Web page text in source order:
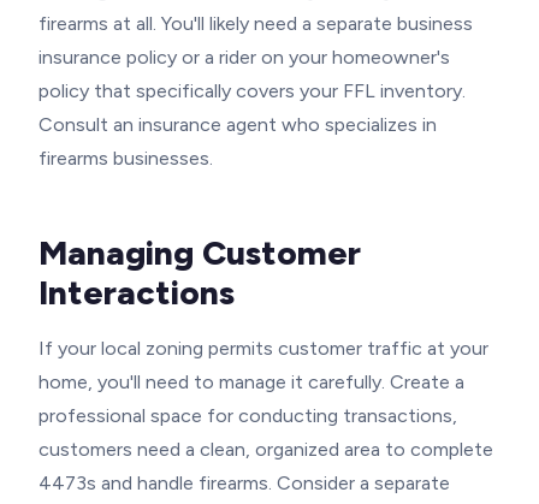
firearms at all. You'll likely need a separate business
insurance policy or a rider on your homeowner's
policy that specifically covers your FFL inventory.
Consult an insurance agent who specializes in
firearms businesses.
Managing Customer
Interactions
If your local zoning permits customer traffic at your
home, you'll need to manage it carefully. Create a
professional space for conducting transactions,
customers need a clean, organized area to complete
4473s and handle firearms. Consider a separate